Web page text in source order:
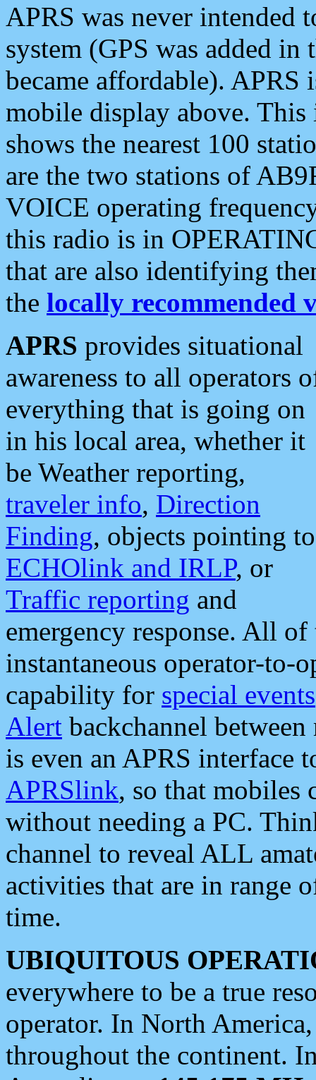
APRS was never intended
system (GPS was added
became affordable). APRS
mobile display above.
shows the nearest 100
are the two stations of
VOICE operating
this radio is in
that are also identifying
the locally recommended
APRS provides situational
awareness to all operators
everything that is going on
in his local area, whether it
be Weather reporting,
traveler info, Direction
Finding, objects pointing to
ECHOlink and IRLP, or
Traffic reporting and
emergency response. All
instantaneous operator-to-
capability for special events
Alert backchannel
is even an APRS interface
APRSlink, so that mobiles
without needing a PC.
channel to reveal ALL
activities that are in range
time.
UBIQUITOUS
everywhere to be a true
operator. In North
throughout the continent.